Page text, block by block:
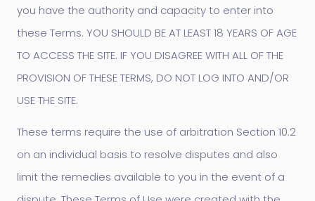
you have the authority and capacity to enter into
these Terms. YOU SHOULD BE AT LEAST 18 YEARS OF AGE
TO ACCESS THE SITE. IF YOU DISAGREE WITH ALL OF THE
PROVISION OF THESE TERMS, DO NOT LOG INTO AND/OR
USE THE SITE.
These terms require the use of arbitration Section 10.2
on an individual basis to resolve disputes and also
limit the remedies available to you in the event of a